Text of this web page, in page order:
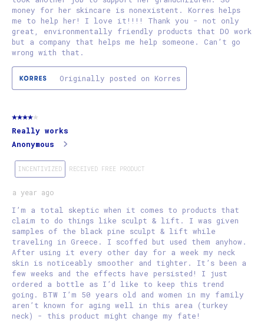
money for her skincare is nonexistent. Korres helps
me to help her! I love it!!!! Thank you - not only
great, environmentally friendly products that DO work
but a company that helps me help someone. Can’t go
wrong with that.
Originally posted on Korres
4 out of 5 stars.
Really works
Anonymous
INCENTIVIZED RECEIVED FREE PRODUCT
a year ago
I’m a total skeptic when it comes to products that
claim to do things like sculpt & lift. I was given
samples of the black pine sculpt & lift while
traveling in Greece. I scoffed but used them anyhow.
After using it every other day for a week my neck
skin is noticeably smoother and tighter. It’s been a
few weeks and the effects have persisted! I just
ordered a bottle as I’d like to keep this trend
going. BTW I’m 50 years old and women in my family
aren’t known for aging well in this area (turkey
neck) - this product might change my fate!